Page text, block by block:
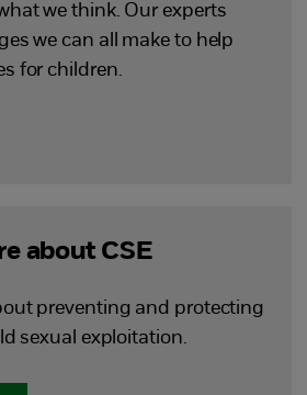
we think. Our experts
we can all make to help
for children.
about CSE
preventing and protecting
sexual exploitation.